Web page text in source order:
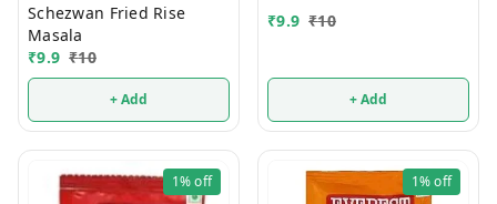
Schezwan Fried Rise
Masala
₹9.9 ₹10
+ Add
₹9.9 ₹10
+ Add
1%off 1%off